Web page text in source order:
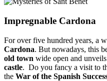
Impregnable Cardona
For over five hundred years, a
Cardona. But nowadays, this
old town wide open and
castle. Do you fancy a visit to
the War of the Spanish